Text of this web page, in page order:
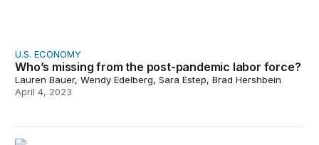
U.S. ECONOMY
Who’s missing from the post-pandemic labor force?
Lauren Bauer, Wendy Edelberg, Sara Estep, Brad Hershbein
April 4, 2023
What caused the U.S. pandemic-era inflation?